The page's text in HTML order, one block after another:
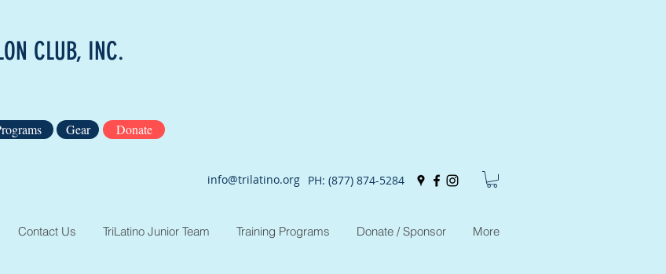
CLUB, INC.
Gear Donate
info@trilatino.org PH: (877) 874-5284
Contact Us TriLatino Junior Team Training Programs Donate / Sponsor More